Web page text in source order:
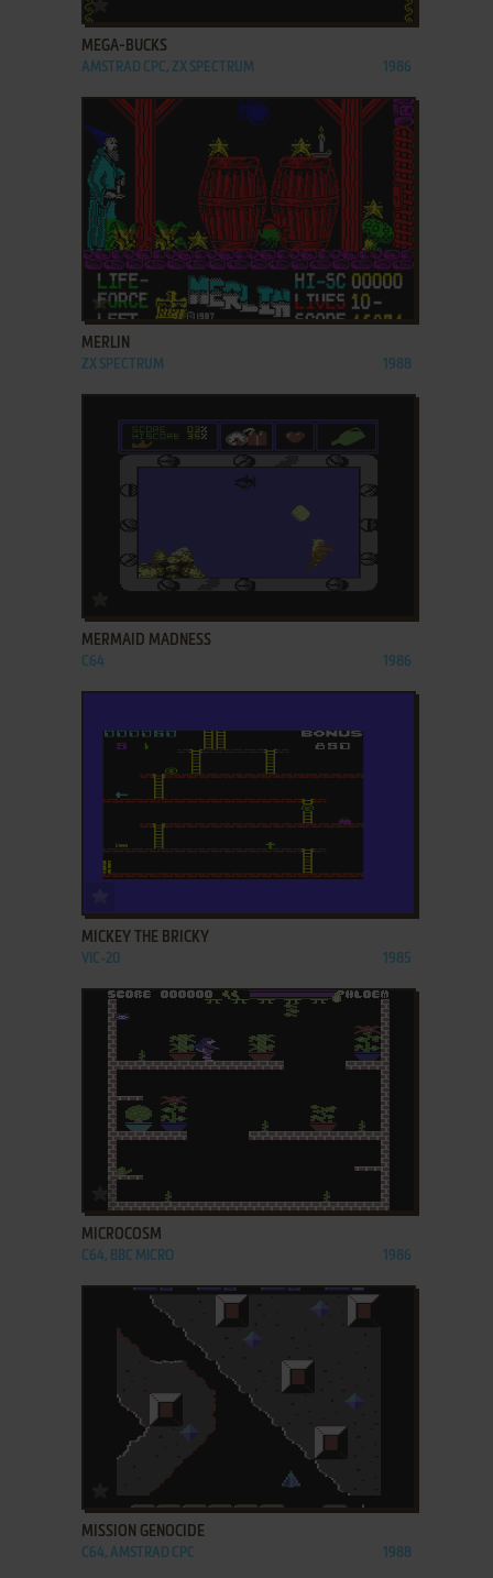
MEGA-BUCKS
AMSTRAD CPC, ZX SPECTRUM 1986
ADD TO FAVORITES
MERLIN
ZX SPECTRUM 1988
ADD TO FAVORITES
MERMAID MADNESS
C64 1986
MICKEY THE BRICKY
VIC-20 1985
ADD TO FAVORITES
MICROCOSM
C64, BBC MICRO 1986
ADD TO FAVORITES
MISSION GENOCIDE
C64, AMSTRAD CPC 1988